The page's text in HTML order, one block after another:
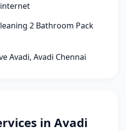
2 Bathroom Pack
Avadi, Avadi Chennai
in Avadi